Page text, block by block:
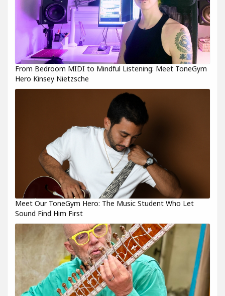
From Bedroom MIDI to Mindful Listening: Meet ToneGym
Hero Kinsey Nietzsche
Meet Our ToneGym Hero: The Music Student Who Let
Sound Find Him First